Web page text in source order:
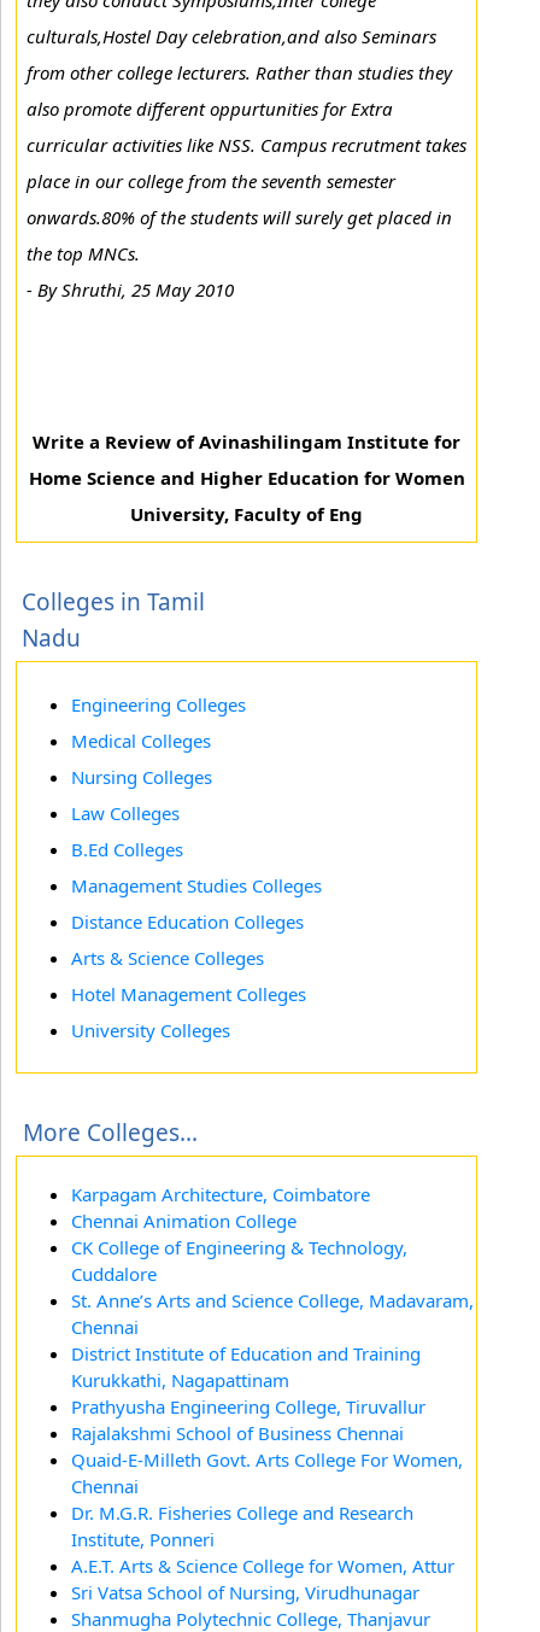
culturals,Hostel Day celebration,and also Seminars
from other college lecturers. Rather than studies they
also promote different oppurtunities for Extra
curricular activities like NSS. Campus recrutment takes
place in our college from the seventh semester
onwards.80% of the students will surely get placed in
the top MNCs.
- By Shruthi, 25 May 2010
Write a Review of Avinashilingam Institute for
Home Science and Higher Education for Women
University, Faculty of Eng
Colleges in Tamil
Nadu
Engineering Colleges
Medical Colleges
Nursing Colleges
Law Colleges
B.Ed Colleges
Management Studies Colleges
Distance Education Colleges
Arts & Science Colleges
Hotel Management Colleges
University Colleges
More Colleges...
Karpagam Architecture, Coimbatore
Chennai Animation College
CK College of Engineering & Technology,
Cuddalore
St. Anne’s Arts and Science College, Madavaram,
Chennai
District Institute of Education and Training
Kurukkathi, Nagapattinam
Prathyusha Engineering College, Tiruvallur
Rajalakshmi School of Business Chennai
Quaid-E-Milleth Govt. Arts College For Women,
Chennai
Dr. M.G.R. Fisheries College and Research
Institute, Ponneri
A.E.T. Arts & Science College for Women, Attur
Sri Vatsa School of Nursing, Virudhunagar
Shanmugha Polytechnic College, Thanjavur